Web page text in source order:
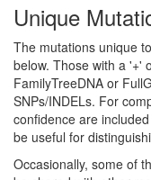
Unique
The mutations unique
below. Those with a '+'
FamilyTreeDNA or
SNPs/INDELs. For
confidence are
be useful for
Occasionally, some of